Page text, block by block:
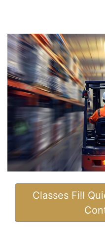
Classes Fill